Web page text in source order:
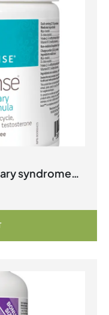
syndrome